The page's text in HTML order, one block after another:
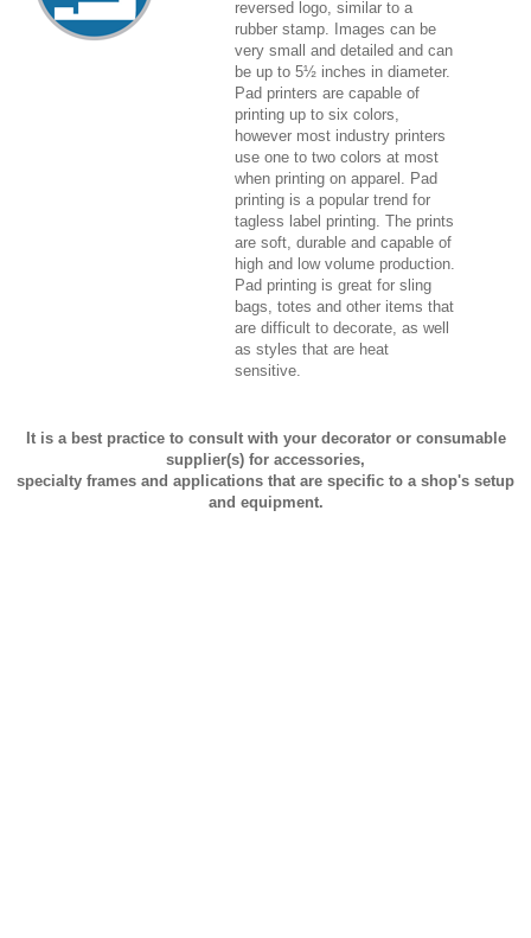
reversed logo, similar to a
rubber stamp. Images can be
very small and detailed and can
be up to 5½ inches in diameter.
Pad printers are capable of
printing up to six colors,
however most industry printers
use one to two colors at most
when printing on apparel. Pad
printing is a popular trend for
tagless label printing. The prints
are soft, durable and capable of
high and low volume production.
Pad printing is great for sling
bags, totes and other items that
are difficult to decorate, as well
as styles that are heat
sensitive.
It is a best practice to consult with your decorator or consumable
supplier(s) for accessories,
specialty frames and applications that are specific to a shop's setup
and equipment.